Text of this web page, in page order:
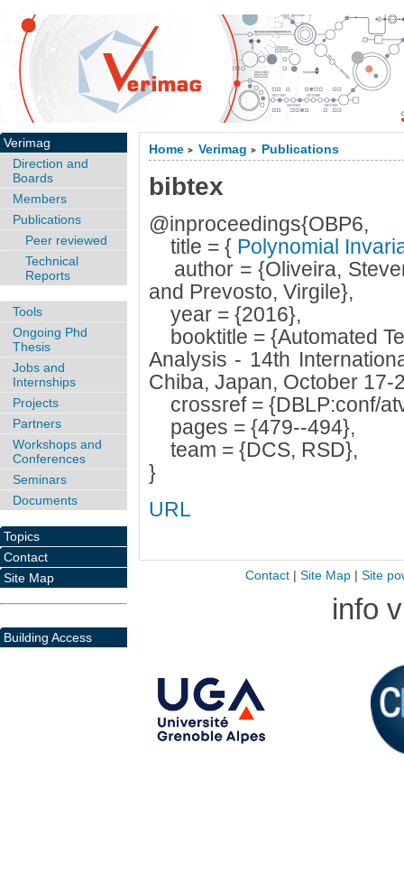
Home > Verimag > Publications
bibtex
@inproceedings{OBP6,
title = {Polynomial
author = {Oliveira,
and Prevosto, Virgile},
year = {2016},
booktitle = {Automated
Analysis - 14th
Chiba, Japan, October 17-
crossref = {DBLP:conf/
pages = {479--494},
team = {DCS, RSD},
}
URL
Verimag
Direction and
Boards
Members
Publications
Peer reviewed
Technical
Reports
Tools
Ongoing Phd
Thesis
Jobs and
Internships
Projects
Partners
Workshops and
Conferences
Seminars
Documents
Topics
Contact
Site Map
Building Access
Contact| Site Map| Site
info